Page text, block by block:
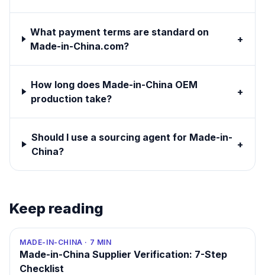
What payment terms are standard on
Made-in-China.com?
+
How long does Made-in-China OEM
production take?
+
Should I use a sourcing agent for Made-in-
China?
+
Keep reading
MADE-IN-CHINA · 7 MIN
Made-in-China Supplier Verification: 7-Step
Checklist